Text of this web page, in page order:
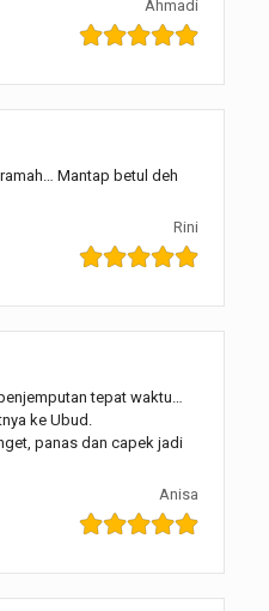
Ahmadi
Mantap betul deh
Rini
tepat waktu…
ke Ubud.
panas dan capek jadi
Anisa